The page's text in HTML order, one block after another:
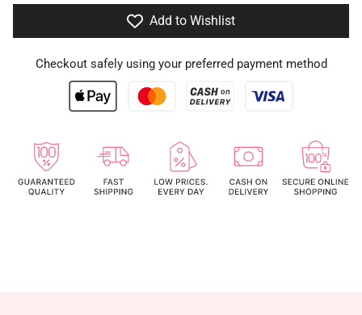
Add to Wishlist
Checkout safely using your preferred payment method